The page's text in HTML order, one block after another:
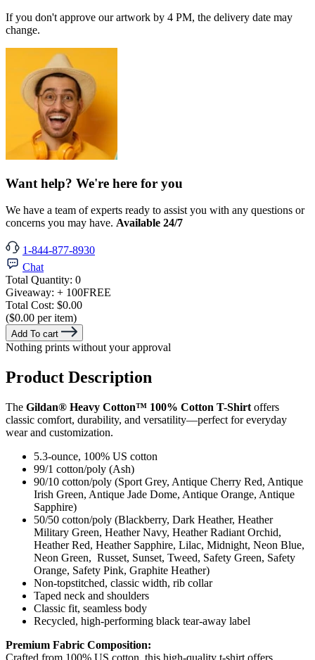
If you don't approve our artwork by 4 PM, the delivery date may
change.
Want help? We're here for you
We have a team of experts ready to assist you with any questions or
concerns you may have. Available 24/7
1-844-877-8930
Chat
Total Quantity: 0
Giveaway: + 100FREE
Total Cost: $0.00
($0.00 per item)
Add To cart
Nothing prints without your approval
Product Description
The Gildan® Heavy Cotton™ 100% Cotton T-Shirt offers
classic comfort, durability, and versatility—perfect for everyday
wear and customization.
5.3-ounce, 100% US cotton
99/1 cotton/poly (Ash)
90/10 cotton/poly (Sport Grey, Antique Cherry Red, Antique
Irish Green, Antique Jade Dome, Antique Orange, Antique
Sapphire)
50/50 cotton/poly (Blackberry, Dark Heather, Heather
Military Green, Heather Navy, Heather Radiant Orchid,
Heather Red, Heather Sapphire, Lilac, Midnight, Neon Blue,
Neon Green, Russet, Sunset, Tweed, Safety Green, Safety
Orange, Safety Pink, Graphite Heather)
Non-topstitched, classic width, rib collar
Taped neck and shoulders
Classic fit, seamless body
Recycled, high-performing black tear-away label
Premium Fabric Composition: